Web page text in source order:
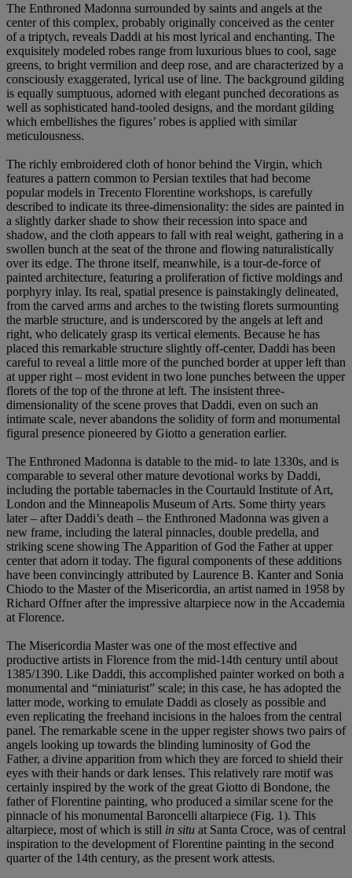
The Enthroned Madonna surrounded by saints and angels at the
center of this complex, probably originally conceived as the center
of a triptych, reveals Daddi at his most lyrical and enchanting. The
exquisitely modeled robes range from luxurious blues to cool, sage
greens, to bright vermilion and deep rose, and are characterized by a
consciously exaggerated, lyrical use of line. The background gilding
is equally sumptuous, adorned with elegant punched decorations as
well as sophisticated hand-tooled designs, and the mordant gilding
which embellishes the figures’ robes is applied with similar
meticulousness.
The richly embroidered cloth of honor behind the Virgin, which
features a pattern common to Persian textiles that had become
popular models in Trecento Florentine workshops, is carefully
described to indicate its three-dimensionality: the sides are painted in
a slightly darker shade to show their recession into space and
shadow, and the cloth appears to fall with real weight, gathering in a
swollen bunch at the seat of the throne and flowing naturalistically
over its edge. The throne itself, meanwhile, is a tour-de-force of
painted architecture, featuring a proliferation of fictive moldings and
porphyry inlay. Its real, spatial presence is painstakingly delineated,
from the carved arms and arches to the twisting florets surmounting
the marble structure, and is underscored by the angels at left and
right, who delicately grasp its vertical elements. Because he has
placed this remarkable structure slightly off-center, Daddi has been
careful to reveal a little more of the punched border at upper left than
at upper right – most evident in two lone punches between the upper
florets of the top of the throne at left. The insistent three-
dimensionality of the scene proves that Daddi, even on such an
intimate scale, never abandons the solidity of form and monumental
figural presence pioneered by Giotto a generation earlier.
The Enthroned Madonna is datable to the mid- to late 1330s, and is
comparable to several other mature devotional works by Daddi,
including the portable tabernacles in the Courtauld Institute of Art,
London and the Minneapolis Museum of Arts. Some thirty years
later – after Daddi’s death – the Enthroned Madonna was given a
new frame, including the lateral pinnacles, double predella, and
striking scene showing The Apparition of God the Father at upper
center that adorn it today. The figural components of these additions
have been convincingly attributed by Laurence B. Kanter and Sonia
Chiodo to the Master of the Misericordia, an artist named in 1958 by
Richard Offner after the impressive altarpiece now in the Accademia
at Florence.
The Misericordia Master was one of the most effective and
productive artists in Florence from the mid-14th century until about
1385/1390. Like Daddi, this accomplished painter worked on both a
monumental and “miniaturist” scale; in this case, he has adopted the
latter mode, working to emulate Daddi as closely as possible and
even replicating the freehand incisions in the haloes from the central
panel. The remarkable scene in the upper register shows two pairs of
angels looking up towards the blinding luminosity of God the
Father, a divine apparition from which they are forced to shield their
eyes with their hands or dark lenses. This relatively rare motif was
certainly inspired by the work of the great Giotto di Bondone, the
father of Florentine painting, who produced a similar scene for the
pinnacle of his monumental Baroncelli altarpiece (Fig. 1). This
altarpiece, most of which is still in situ at Santa Croce, was of central
inspiration to the development of Florentine painting in the second
quarter of the 14th century, as the present work attests.